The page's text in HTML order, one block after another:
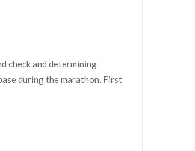
check and determining
during the marathon. First